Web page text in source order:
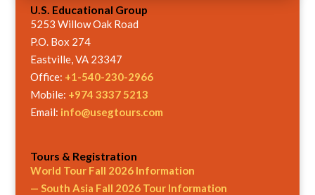
U.S. Educational Group
5253 Willow Oak Road
P.O. Box 274
Eastville, VA 23347
Office: +1-540-230-2966
Mobile: +974 3337 5213
Email: info@usegtours.com
Tours & Registration
World Tour Fall 2026 Information
— South Asia Fall 2026 Tour Information